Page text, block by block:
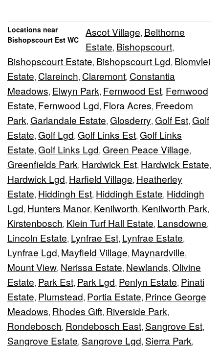
Locations near
Bishopscourt Est WC
Ascot Village, Belthorne
Estate, Bishopscourt,
Bishopscourt Estate, Bishopscourt Lgd, Blomvlei
Estate, Clareinch, Claremont, Constantia
Meadows, Elwyn Park, Fernwood Est, Fernwood
Estate, Fernwood Lgd, Flora Acres, Freedom
Park, Garlandale Estate, Glosderry, Golf Est, Golf
Estate, Golf Lgd, Golf Links Est, Golf Links
Estate, Golf Links Lgd, Green Peace Village,
Greenfields Park, Hardwick Est, Hardwick Estate,
Hardwick Lgd, Harfield Village, Heatherley
Estate, Hiddingh Est, Hiddingh Estate, Hiddingh
Lgd, Hunters Manor, Kenilworth, Kenilworth Park,
Kirstenbosch, Klein Turf Hall Estate, Lansdowne,
Lincoln Estate, Lynfrae Est, Lynfrae Estate,
Lynfrae Lgd, Mayfield Village, Maynardville,
Mount View, Nerissa Estate, Newlands, Olivine
Estate, Park Est, Park Lgd, Penlyn Estate, Pinati
Estate, Plumstead, Portia Estate, Prince George
Meadows, Rhodes Gift, Riverside Park,
Rondebosch, Rondebosch East, Sangrove Est,
Sangrove Estate, Sangrove Lgd, Sierra Park,